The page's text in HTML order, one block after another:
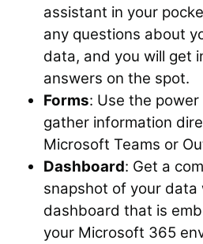
assistant in your
any questions about
data, and you will get
answers on the spot.
Forms: Use the power
gather information
Microsoft Teams or
Dashboard: Get a
snapshot of your data
dashboard that is
your Microsoft 365